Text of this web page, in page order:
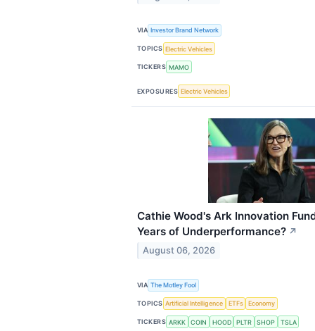
VIA Investor Brand Network
TOPICS Electric Vehicles
TICKERS MAMO
EXPOSURES Electric Vehicles
Cathie Wood's Ark Innovation
Years of Underperformance? ↗
August 06, 2026
VIA The Motley Fool
TOPICS Artificial Intelligence ETFs Economy
TICKERS ARKK COIN HOOD PLTR SHOP TSLA